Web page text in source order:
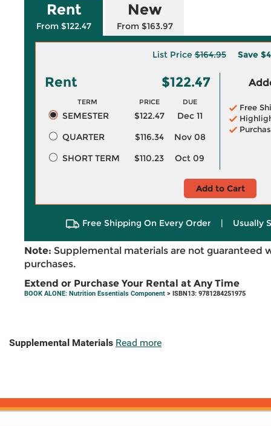
Rent
From $122.47
New
From $163.97
List Price$164.95 Save
Rent $122.47
TERM PRICE DUE
SEMESTER $122.47
Dec 11
QUARTER
$116.34
Nov 08
SHORT TERM
$110.23 Oct 09
Free
Add to Cart
Free Shipping On Every Order | Usually
Note: Supplemental materials are not guaranteed
purchases.
Extend or Purchase Your Rental at Any Time
BOOK ALONE: Nutrition Essentials Component > ISBN13: 9781284251975
Supplemental Materials Read more